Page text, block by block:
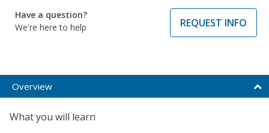
Have a question?
We're here to help
REQUEST INFO
Overview
What you will learn